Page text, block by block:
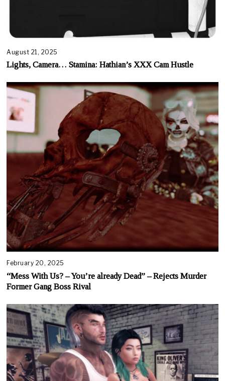
August 21, 2025
Lights, Camera… Stamina: Hathian’s XXX Cam Hustle
February 20, 2025
“Mess With Us? – You’re already Dead” – Rejects Murder
Former Gang Boss Rival